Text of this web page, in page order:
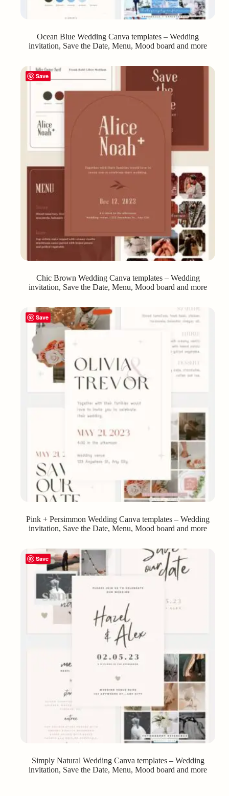
Ocean Blue Wedding Canva templates – Wedding
invitation, Save the Date, Menu, Mood board and more
Save
Chic Brown Wedding Canva templates – Wedding
invitation, Save the Date, Menu, Mood board and more
Save
Pink + Persimmon Wedding Canva templates – Wedding
invitation, Save the Date, Menu, Mood board and more
Save
Simply Natural Wedding Canva templates – Wedding
invitation, Save the Date, Menu, Mood board and more